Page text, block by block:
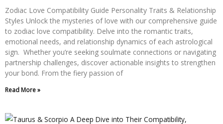
Zodiac Love Compatibility Guide Personality Traits & Relationship
Styles Unlock the mysteries of love with our comprehensive guide
to zodiac love compatibility. Delve into the romantic traits,
emotional needs, and relationship dynamics of each astrological
sign. Whether you’re seeking soulmate connections or navigating
partnership challenges, discover actionable insights to strengthen
your bond. From the fiery passion of
Read More »